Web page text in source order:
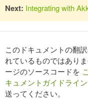
Next: Integrating with
このドキュメントの翻
れているものではあり
ージのソースコードを
キュメントガイドライン
送ってください。